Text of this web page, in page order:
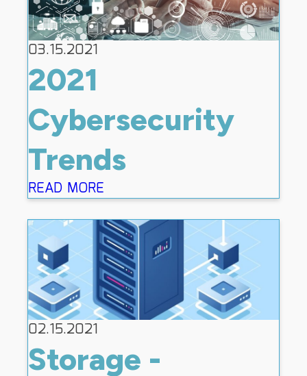
03.15.2021
2021
Cybersecurity
Trends
READ MORE
02.15.2021
Storage -